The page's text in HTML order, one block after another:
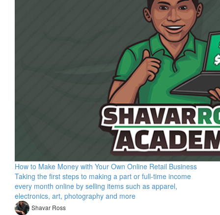
How to Make Money with Your Own Online Retail Business
Taking the first steps to making a part or full-time income
every month online by selling items such as apparel,
electronics, art, photography and more
Shavar Ross